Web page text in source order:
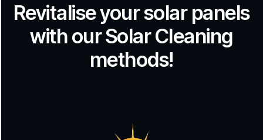
Revitalise your solar panels
with our Solar Cleaning
methods!